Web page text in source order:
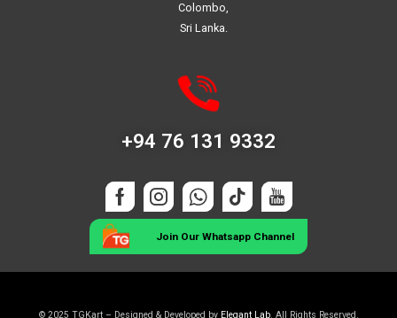
Colombo,
Sri Lanka.
+94 76 131 9332
Join Our Whatsapp Channel
© 2025 TGKart – Designed & Developed by Elegant Lab. All Rights Reserved.